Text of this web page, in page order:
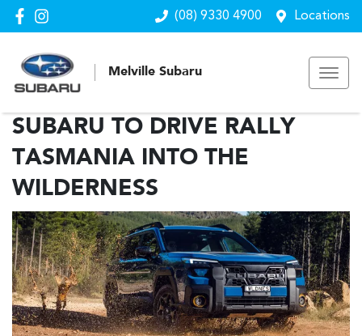
(08) 9330 4900 Locations
Melville Subaru
SUBARU TO DRIVE RALLY
TASMANIA INTO THE
WILDERNESS